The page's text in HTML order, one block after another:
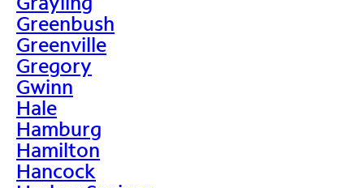
Greenbush
Greenville
Gregory
Gwinn
Hale
Hamburg
Hamilton
Hancock